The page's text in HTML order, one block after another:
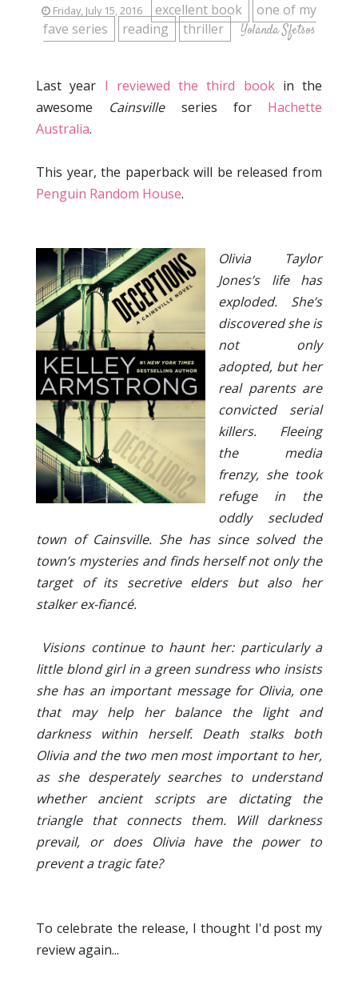
Friday, July 15, 2016 excellent book
one of my
fave series
reading thriller Yolanda Sfetsos
Last year I reviewed the third bookin the
awesome Cainsvilleseries for Hachette
Australia.
This year, the paperback will be released from
Penguin Random House.
Olivia Taylor
Jones’s life has
exploded. She’s
discovered she is
not only
adopted, but her
real parents are
convicted serial
killers. Fleeing
the media
frenzy, she took
refuge in the
oddly secluded
town of Cainsville. She has since solved the
town’s mysteries and finds herself not only the
target of its secretive elders but also her
stalker ex-fiancé.
Visions continue to haunt her: particularly a
little blond girl in a green sundress who insists
she has an important message for Olivia, one
that may help her balance the light and
darkness within herself. Death stalks both
Olivia and the two men most important to her,
as she desperately searches to understand
whether ancient scripts are dictating the
triangle that connects them. Will darkness
prevail, or does Olivia have the power to
prevent a tragic fate?
To celebrate the release, I thought I'd post my
review again...